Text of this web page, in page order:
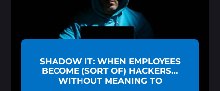
SHADOW IT: WHEN EMPLOYEES
BECOME (SORT OF) HACKERS…
WITHOUT MEANING TO